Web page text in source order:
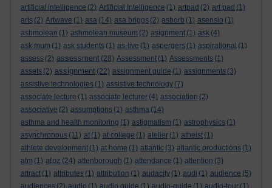
artificial intelligence (2) Artificial Intelligence (1) artpad (2) art pad (1)
arts (2) Artwave (1) asa (14) asa briggs (2) asborb (1) asensio (1)
ashmolean (1) ashmolean museum (2) asignment (1) ask (4)
ask mum (1) ask students (1) as-live (1) aspergers (1) aspirational (1)
assess (2) assessment (28) Assessment (1) Assessments (1)
assets (2) assignment (22) assignment guide (1) assignments (3)
assistive technologies (1) assistive technology (7)
associate lecture (1) associate lecturer (4) association (2)
associative (2) assumptions (1) asthma (14)
asthma and health monitoring (1) astigmatism (1) astrophysics (1)
asynchronous (11) at (1) at college (1) atelier (1) atheist (1)
athlete development (1) at home (1) atlantic (3) atlantic productions (1)
atm (1) atoz (24) attenborough (1) attendance (1) attention (3)
attract (1) attributes (1) attribution (1) audacity (1) audi (1) audience (5)